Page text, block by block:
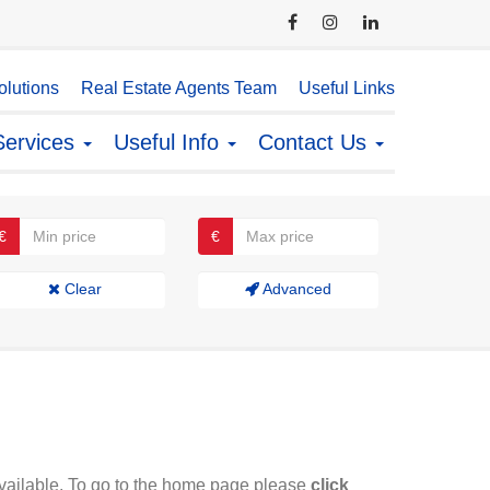
Real Estate Agents Team Useful Links
Useful Info Contact Us
€
Clear Advanced
To go to the home page please click